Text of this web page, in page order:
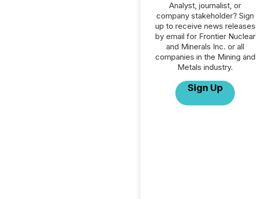
Analyst, journalist, or
company stakeholder? Sign
up to receive news releases
by email for Frontier Nuclear
and Minerals Inc. or all
companies in the Mining and
Metals industry.
Sign Up